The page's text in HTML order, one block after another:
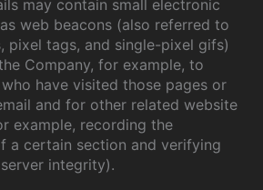
may contain small electronic
web beacons (also referred to
pixel tags, and single-pixel gifs)
Company, for example, to
have visited those pages or
and for other related website
example, recording the
a certain section and verifying
integrity).